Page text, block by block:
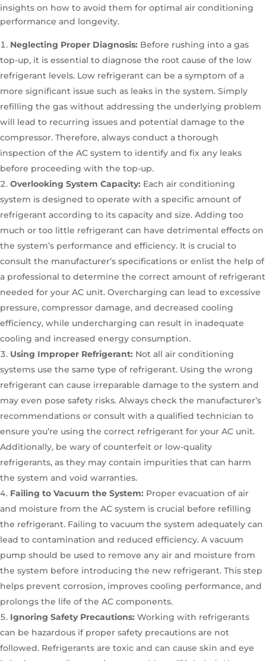
insights on how to avoid them for optimal air conditioning
performance and longevity.
Neglecting Proper Diagnosis: Before rushing into a gas
top-up, it is essential to diagnose the root cause of the low
refrigerant levels. Low refrigerant can be a symptom of a
more significant issue such as leaks in the system. Simply
refilling the gas without addressing the underlying problem
will lead to recurring issues and potential damage to the
compressor. Therefore, always conduct a thorough
inspection of the AC system to identify and fix any leaks
before proceeding with the top-up.
Overlooking System Capacity: Each air conditioning
system is designed to operate with a specific amount of
refrigerant according to its capacity and size. Adding too
much or too little refrigerant can have detrimental effects on
the system’s performance and efficiency. It is crucial to
consult the manufacturer’s specifications or enlist the help of
a professional to determine the correct amount of refrigerant
needed for your AC unit. Overcharging can lead to excessive
pressure, compressor damage, and decreased cooling
efficiency, while undercharging can result in inadequate
cooling and increased energy consumption.
Using Improper Refrigerant: Not all air conditioning
systems use the same type of refrigerant. Using the wrong
refrigerant can cause irreparable damage to the system and
may even pose safety risks. Always check the manufacturer’s
recommendations or consult with a qualified technician to
ensure you’re using the correct refrigerant for your AC unit.
Additionally, be wary of counterfeit or low-quality
refrigerants, as they may contain impurities that can harm
the system and void warranties.
Failing to Vacuum the System: Proper evacuation of air
and moisture from the AC system is crucial before refilling
the refrigerant. Failing to vacuum the system adequately can
lead to contamination and reduced efficiency. A vacuum
pump should be used to remove any air and moisture from
the system before introducing the new refrigerant. This step
helps prevent corrosion, improves cooling performance, and
prolongs the life of the AC components.
Ignoring Safety Precautions: Working with refrigerants
can be hazardous if proper safety precautions are not
followed. Refrigerants are toxic and can cause skin and eye